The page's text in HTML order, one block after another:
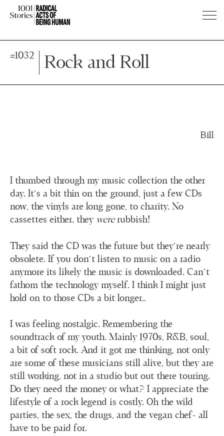
Press
Enter
Press
Enter
#1032 Rock and Roll
Bill
I thumbed through my music collection the other
day. It's a bit thin on the ground, just a few CDs
now, the vinyls are long gone, to charity. No
cassettes either, they wererubbish!
They said the CD was the future but they're nearly
obsolete. If you don't listen to music on a radio
anymore its likely the music is downloaded. Can’t
fathom the technology myself. I think I might just
hold on to those CDs a bit longer..
I was feeling nostalgic. Remembering the
soundtrack of my youth. Mainly 1970s, R&B, soul,
a bit of soft rock. And it got me thinking, not only
are some of these musicians still alive, but they are
still working, not in a studio but out there touring.
Do they need the money or what? I appreciate the
lifestyle of a rock legend is costly. Oh the wild
parties, the sex, the drugs, and the vegan chef- all
have to be paid for.